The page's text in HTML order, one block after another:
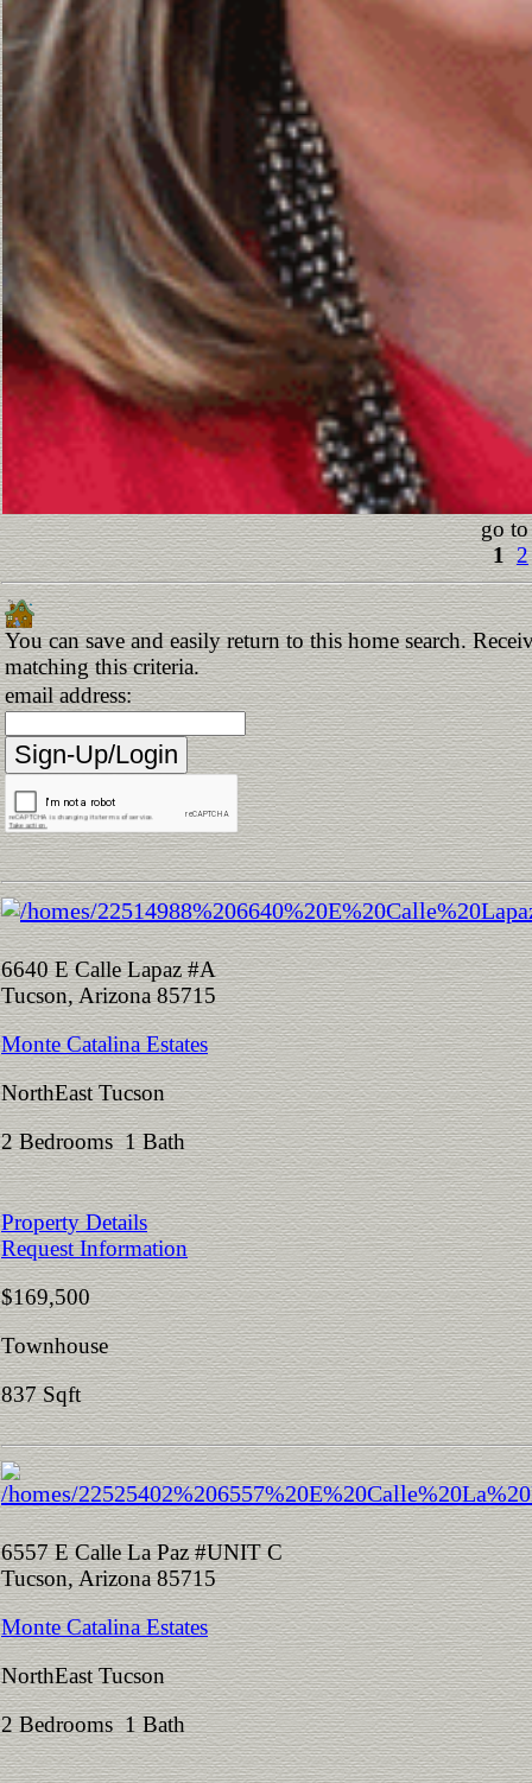
go to
1 2
You can save and easily return to this home search.
matching this criteria.
email address:
6640 E Calle Lapaz #A
Tucson, Arizona 85715
Monte Catalina Estates
NorthEast Tucson
2 Bedrooms 1 Bath
Property Details
Request Information
$169,500
Townhouse
837 Sqft
6557 E Calle La Paz #UNIT C
Tucson, Arizona 85715
Monte Catalina Estates
NorthEast Tucson
2 Bedrooms 1 Bath